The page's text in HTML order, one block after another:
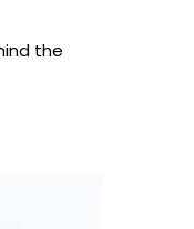
the